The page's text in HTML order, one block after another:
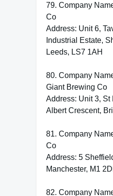
79. Company
Co
Address: Unit 6,
Industrial Estate,
Leeds, LS7 1AH
80. Company
Giant Brewing Co
Address: Unit 3, St
Albert Crescent,
81. Company
Co
Address: 5
Manchester, M1
82. Company